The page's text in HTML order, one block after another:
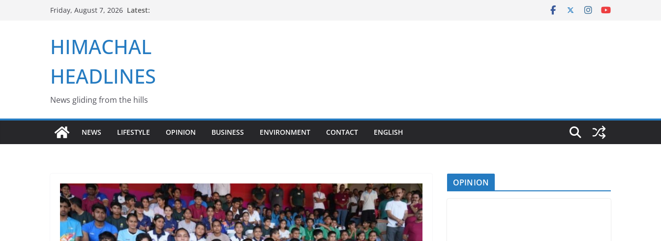
Friday, August 7, 2026 Latest:
HIMACHAL
HEADLINES
News gliding from the hills
NEWS LIFESTYLE OPINION BUSINESS ENVIRONMENT CONTACT ENGLISH
OPINION